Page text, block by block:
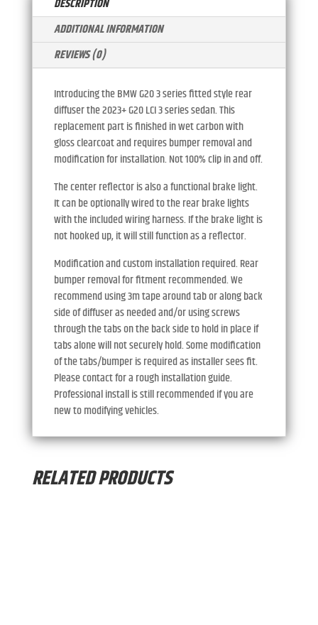
DESCRIPTION
ADDITIONAL INFORMATION
REVIEWS (0)
Introducing the BMW G20 3 series fitted style rear
diffuser the 2023+ G20 LCI 3 series sedan. This
replacement part is finished in wet carbon with
gloss clearcoat and requires bumper removal and
modification for installation. Not 100% clip in and off.
The center reflector is also a functional brake light.
It can be optionally wired to the rear brake lights
with the included wiring harness. If the brake light is
not hooked up, it will still function as a reflector.
Modification and custom installation required. Rear
bumper removal for fitment recommended. We
recommend using 3m tape around tab or along back
side of diffuser as needed and/or using screws
through the tabs on the back side to hold in place if
tabs alone will not securely hold. Some modification
of the tabs/bumper is required as installer sees fit.
Please contact for a rough installation guide.
Professional install is still recommended if you are
new to modifying vehicles.
RELATED PRODUCTS